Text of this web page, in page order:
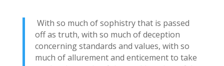
With so much of sophistry that is passed
off as truth, with so much of deception
concerning standards and values, with so
much of allurement and enticement to take